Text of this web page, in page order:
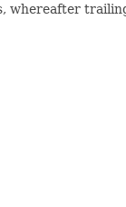
whereafter